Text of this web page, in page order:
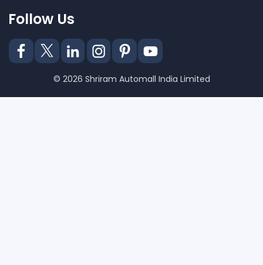
Follow Us
© 2026 Shriram Automall India Limited